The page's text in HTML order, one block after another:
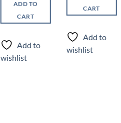
ADD TO
CART
Add to
wishlist
CART
Add to
wishlist